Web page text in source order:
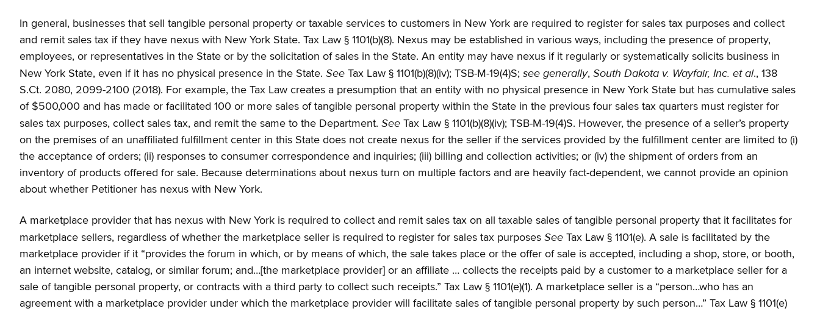
In general, businesses that sell tangible personal property or taxable services to customers in New York are required to register for sales tax purposes and collect
and remit sales tax if they have nexus with New York State. Tax Law § 1101(b)(8). Nexus may be established in various ways, including the presence of property,
employees, or representatives in the State or by the solicitation of sales in the State. An entity may have nexus if it regularly or systematically solicits business in
New York State, even if it has no physical presence in the State. See Tax Law § 1101(b)(8)(iv); TSB-M-19(4)S; see generally, South Dakota v. Wayfair, Inc. et al., 138
S.Ct. 2080, 2099-2100 (2018). For example, the Tax Law creates a presumption that an entity with no physical presence in New York State but has cumulative sales
of $500,000 and has made or facilitated 100 or more sales of tangible personal property within the State in the previous four sales tax quarters must register for
sales tax purposes, collect sales tax, and remit the same to the Department. See Tax Law § 1101(b)(8)(iv); TSB-M-19(4)S. However, the presence of a seller’s property
on the premises of an unaffiliated fulfillment center in this State does not create nexus for the seller if the services provided by the fulfillment center are limited to (i)
the acceptance of orders; (ii) responses to consumer correspondence and inquiries; (iii) billing and collection activities; or (iv) the shipment of orders from an
inventory of products offered for sale. Because determinations about nexus turn on multiple factors and are heavily fact-dependent, we cannot provide an opinion
about whether Petitioner has nexus with New York.
A marketplace provider that has nexus with New York is required to collect and remit sales tax on all taxable sales of tangible personal property that it facilitates for
marketplace sellers, regardless of whether the marketplace seller is required to register for sales tax purposes See Tax Law § 1101(e). A sale is facilitated by the
marketplace provider if it “provides the forum in which, or by means of which, the sale takes place or the offer of sale is accepted, including a shop, store, or booth,
an internet website, catalog, or similar forum; and…[the marketplace provider] or an affiliate … collects the receipts paid by a customer to a marketplace seller for a
sale of tangible personal property, or contracts with a third party to collect such receipts.” Tax Law § 1101(e)(1). A marketplace seller is a “person…who has an
agreement with a marketplace provider under which the marketplace provider will facilitate sales of tangible personal property by such person…” Tax Law § 1101(e)